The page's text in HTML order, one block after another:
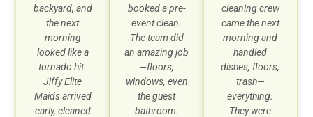
backyard, and
the next
morning
looked like a
tornado hit.
Jiffy Elite
Maids arrived
early, cleaned
booked a pre-
event clean.
The team did
an amazing job
—floors,
windows, even
the guest
bathroom.
cleaning crew
came the next
morning and
handled
dishes, floors,
trash—
everything.
They were